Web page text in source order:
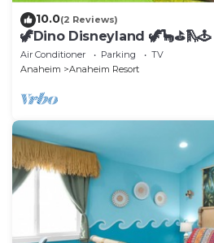
10.0(2 Reviews)
🦖Dino Disneyland
Playground & More!
Air Conditioner Parking
TV
Anaheim
Anaheim Resort